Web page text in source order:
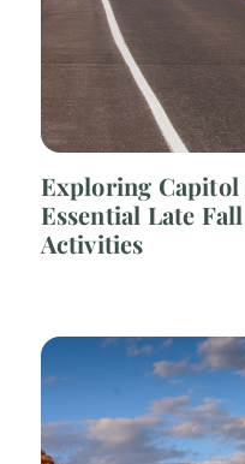
Exploring Capitol
Essential Late
Activities